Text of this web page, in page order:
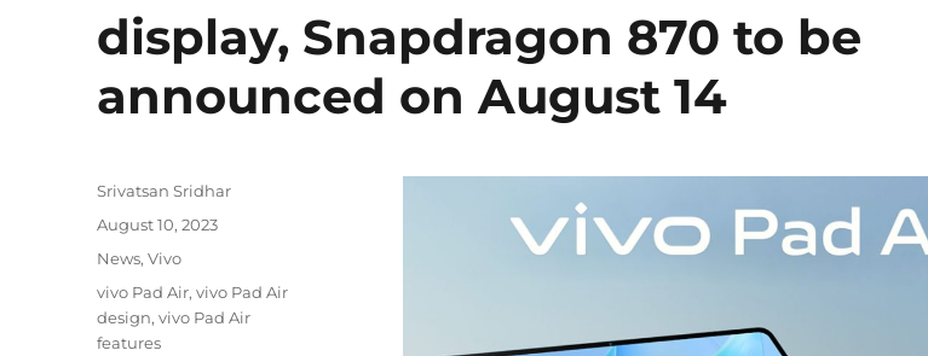
display, Snapdragon 870 to be
announced on August 14
Author
Srivatsan Sridhar
Posted
August 10, 2023
Categories
News,Vivo
Tags
vivo Pad Air,vivo Pad Air
design,vivo Pad Air
features